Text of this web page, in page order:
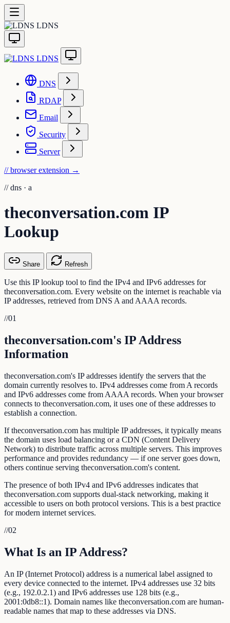
LDNS
LDNS
DNS
RDAP
Email
Security
Server
// browser extension →
// dns · a
theconversation.com IP
Lookup
Share Refresh
Use this IP lookup tool to find the IPv4 and IPv6 addresses for
theconversation.com. Every website on the internet is reachable via
IP addresses, retrieved from DNS A and AAAA records.
//01
theconversation.com's IP Address
Information
theconversation.com's IP addresses identify the servers that the
domain currently resolves to. IPv4 addresses come from A records
and IPv6 addresses come from AAAA records. When your browser
connects to theconversation.com, it uses one of these addresses to
establish a connection.
If theconversation.com has multiple IP addresses, it typically means
the domain uses load balancing or a CDN (Content Delivery
Network) to distribute traffic across multiple servers. This improves
performance and provides redundancy — if one server goes down,
others continue serving theconversation.com's content.
The presence of both IPv4 and IPv6 addresses indicates that
theconversation.com supports dual-stack networking, making it
accessible to users on both protocol versions. This is a best practice
for modern internet services.
//02
What Is an IP Address?
An IP (Internet Protocol) address is a numerical label assigned to
every device connected to the internet. IPv4 addresses use 32 bits
(e.g., 192.0.2.1) and IPv6 addresses use 128 bits (e.g.,
2001:0db8::1). Domain names like theconversation.com are human-
readable names that map to these addresses via DNS.